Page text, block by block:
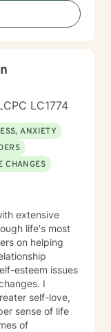
LC1774
ANXIETY
CHANGES
extensive
life's most
on helping
esteem issues
I
self-love,
sense of life
of